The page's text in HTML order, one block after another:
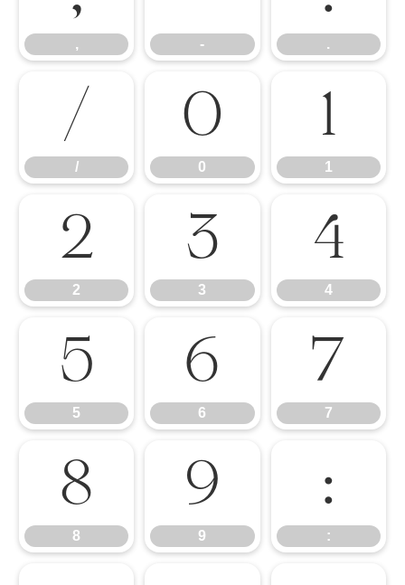
, - .
/
/
0
0
1
1
2
2
3
3
4
4
5
5
6
6
7
7
8
8
9
9
:
: